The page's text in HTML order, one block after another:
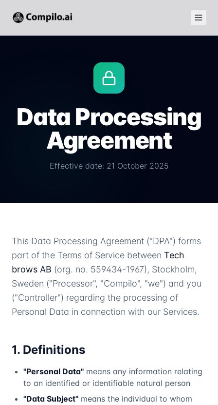
Data Processing
Agreement
Effective date: 21 October 2025
This Data Processing Agreement ("DPA") forms
part of the Terms of Service between Tech
brows AB (org. no. 559434-1967), Stockholm,
Sweden ("Processor", "Compilo", "we") and you
("Controller") regarding the processing of
Personal Data in connection with our Services.
1. Definitions
"Personal Data" means any information relating
to an identified or identifiable natural person
"Data Subject" means the individual to whom